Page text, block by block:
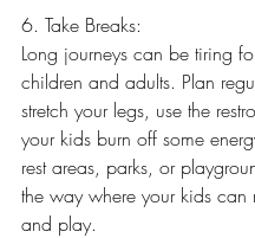
6. Take Breaks:
Long journeys can be tiring
children and adults. Plan
stretch your legs, use the
your kids burn off some
rest areas, parks, or
the way where your kids can
and play.